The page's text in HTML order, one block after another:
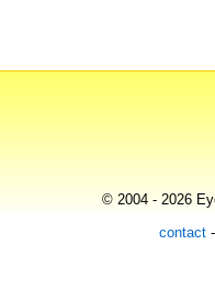
© 2004 - 2026
contact